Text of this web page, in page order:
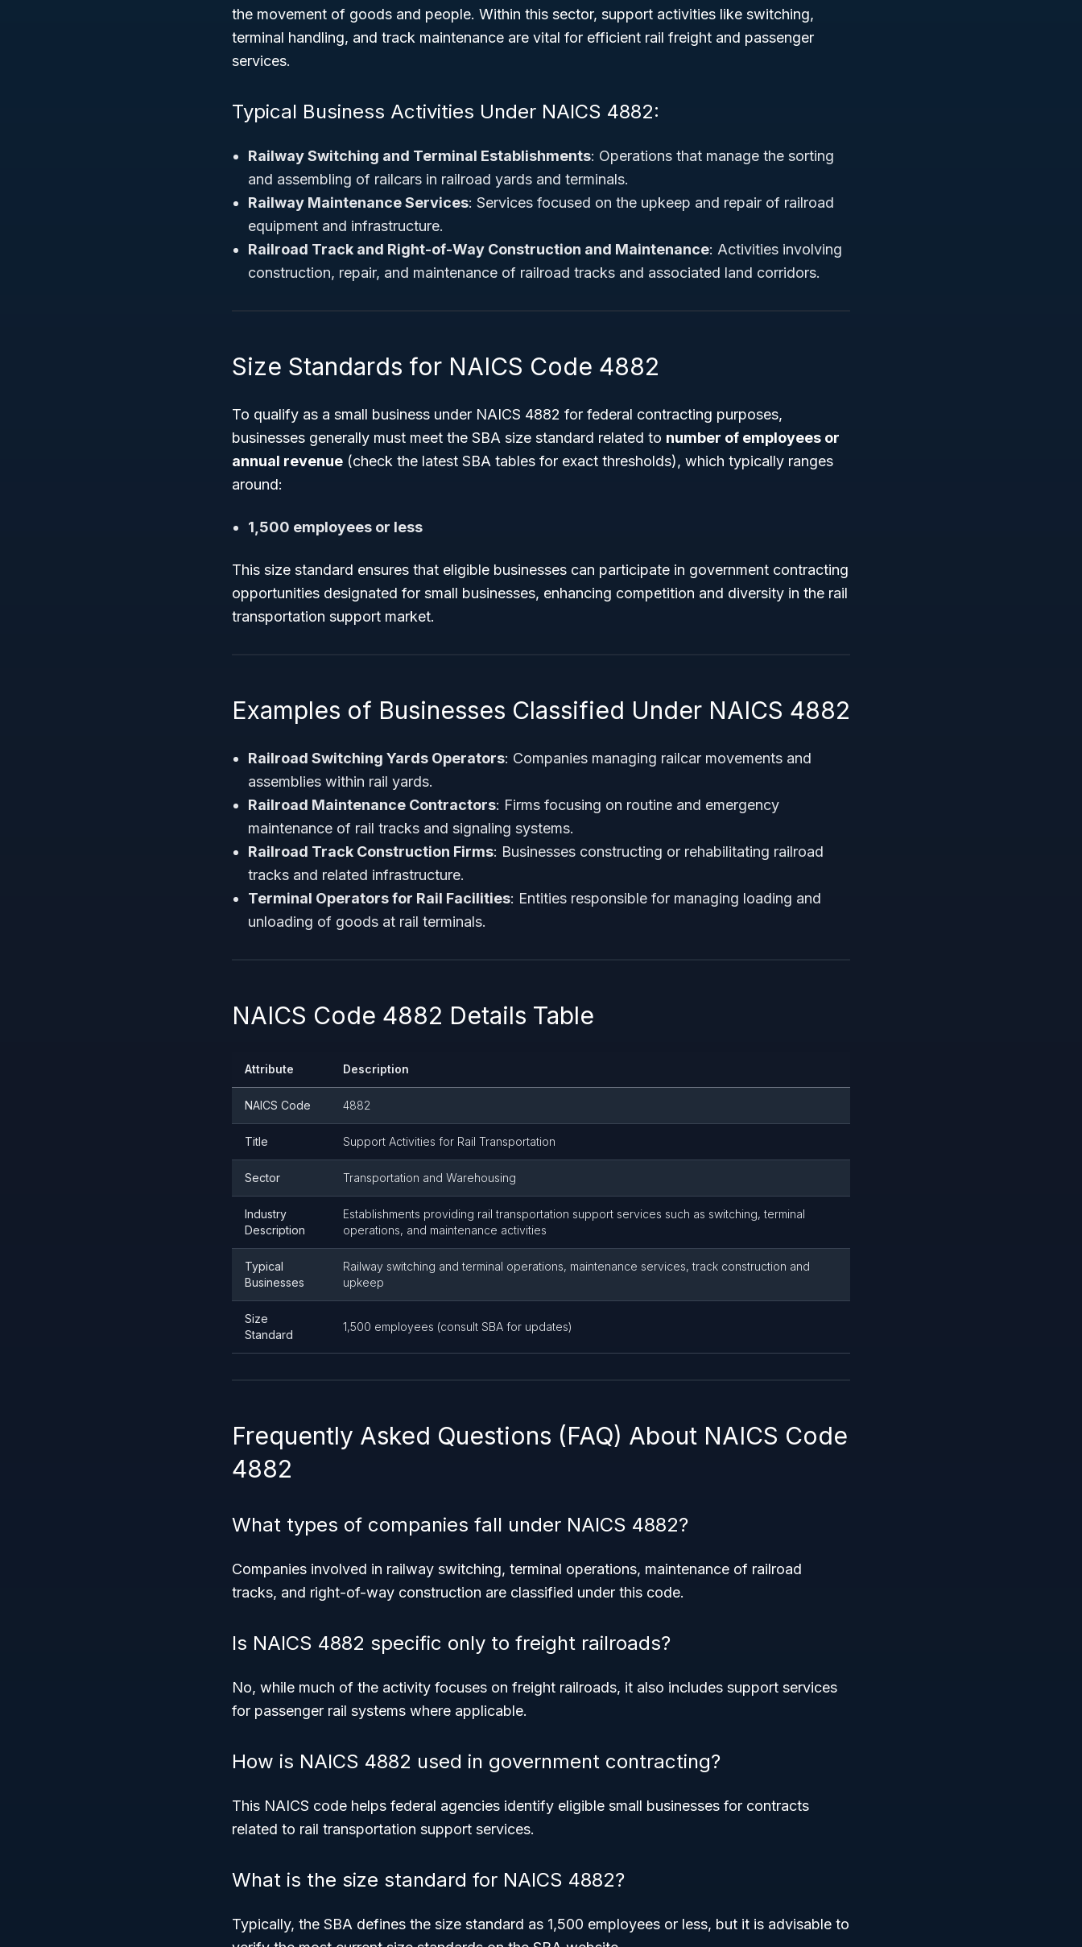
the movement of goods and people. Within this sector, support activities like switching,
terminal handling, and track maintenance are vital for efficient rail freight and passenger
services.
Typical Business Activities Under NAICS 4882:
Railway Switching and Terminal Establishments: Operations that manage the sorting
and assembling of railcars in railroad yards and terminals.
Railway Maintenance Services: Services focused on the upkeep and repair of railroad
equipment and infrastructure.
Railroad Track and Right-of-Way Construction and Maintenance: Activities involving
construction, repair, and maintenance of railroad tracks and associated land corridors.
Size Standards for NAICS Code 4882
To qualify as a small business under NAICS 4882 for federal contracting purposes,
businesses generally must meet the SBA size standard related to number of employees or
annual revenue (check the latest SBA tables for exact thresholds), which typically ranges
around:
1,500 employees or less
This size standard ensures that eligible businesses can participate in government contracting
opportunities designated for small businesses, enhancing competition and diversity in the rail
transportation support market.
Examples of Businesses Classified Under NAICS 4882
Railroad Switching Yards Operators: Companies managing railcar movements and
assemblies within rail yards.
Railroad Maintenance Contractors: Firms focusing on routine and emergency
maintenance of rail tracks and signaling systems.
Railroad Track Construction Firms: Businesses constructing or rehabilitating railroad
tracks and related infrastructure.
Terminal Operators for Rail Facilities: Entities responsible for managing loading and
unloading of goods at rail terminals.
NAICS Code 4882 Details Table
Attribute Description
NAICS Code 4882
Title Support Activities for Rail Transportation
Sector Transportation and Warehousing
Industry
Description
Establishments providing rail transportation support services such as switching, terminal
operations, and maintenance activities
Typical
Businesses
Railway switching and terminal operations, maintenance services, track construction and
upkeep
Size
Standard
1,500 employees (consult SBA for updates)
Frequently Asked Questions (FAQ) About NAICS Code
4882
What types of companies fall under NAICS 4882?
Companies involved in railway switching, terminal operations, maintenance of railroad
tracks, and right-of-way construction are classified under this code.
Is NAICS 4882 specific only to freight railroads?
No, while much of the activity focuses on freight railroads, it also includes support services
for passenger rail systems where applicable.
How is NAICS 4882 used in government contracting?
This NAICS code helps federal agencies identify eligible small businesses for contracts
related to rail transportation support services.
What is the size standard for NAICS 4882?
Typically, the SBA defines the size standard as 1,500 employees or less, but it is advisable to